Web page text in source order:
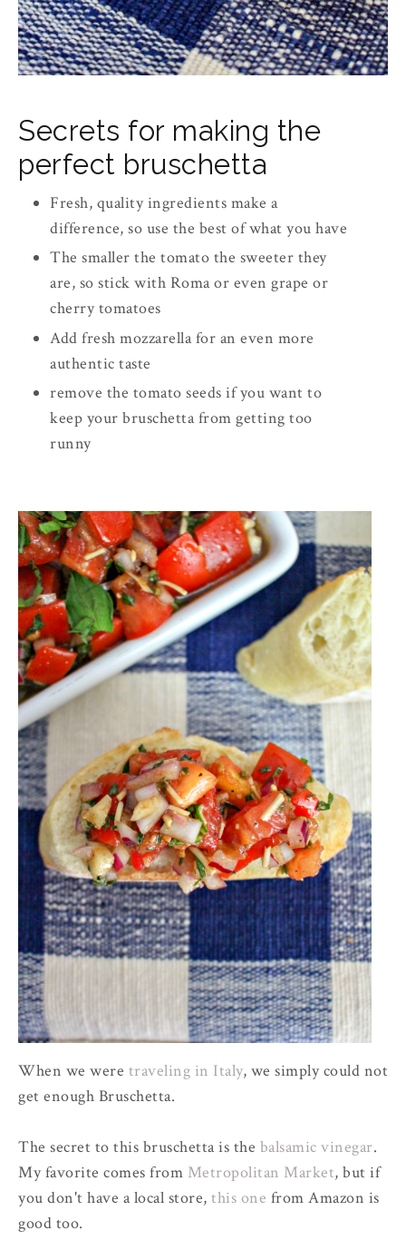
Secrets for making the
perfect bruschetta
Fresh, quality ingredients make a
difference, so use the best of what you have
The smaller the tomato the sweeter they
are, so stick with Roma or even grape or
cherry tomatoes
Add fresh mozzarella for an even more
authentic taste
remove the tomato seeds if you want to
keep your bruschetta from getting too
runny
When we were traveling in Italy, we simply could not
get enough Bruschetta.
The secret to this bruschetta is the balsamic vinegar.
My favorite comes from Metropolitan Market, but if
you don't have a local store, this one from Amazon is
good too.